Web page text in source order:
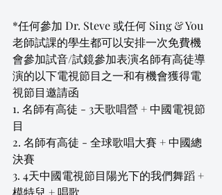
*任何參加 Dr. Steve 或任何 Sing & You
老師試課的學生都可以安排一次免費機
會參加試音/試鏡參加表演名師有高徒導
演的以下電視節目之一和有機會獲得電
視節目邀請函
1. 名師有高徒 - 3天歌唱營 + 中國電視節
目
2. 名師有高徒 - 全球歌唱大賽 + 中國總
決賽
3. 4天中國電視節目陽光下的我們舞蹈 +
模特兒 + 唱歌